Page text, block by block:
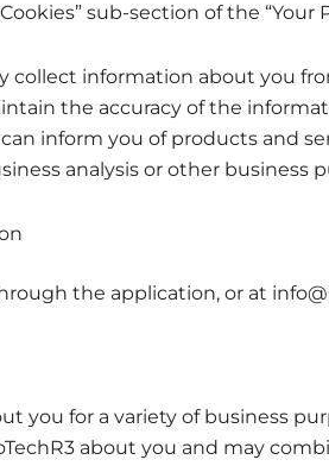
sub-section of the “Your
information about you
the accuracy of the
inform you of products and
analysis or other business
the application, or at
you for a variety of business
about you and may